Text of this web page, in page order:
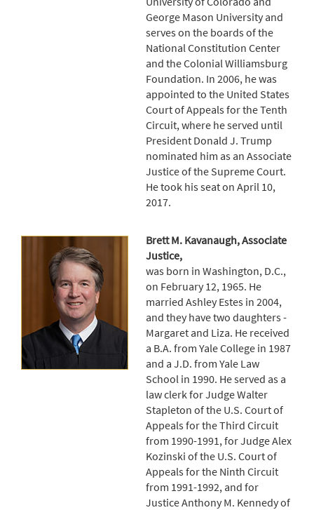
George Mason University and
serves on the boards of the
National Constitution Center
and the Colonial Williamsburg
Foundation. In 2006, he was
appointed to the United States
Court of Appeals for the Tenth
Circuit, where he served until
President Donald J. Trump
nominated him as an Associate
Justice of the Supreme Court.
He took his seat on April 10,
2017.
Brett M. Kavanaugh, Associate
Justice,
was born in Washington, D.C.,
on February 12, 1965. He
married Ashley Estes in 2004,
and they have two daughters -
Margaret and Liza. He received
a B.A. from Yale College in 1987
and a J.D. from Yale Law
School in 1990. He served as a
law clerk for Judge Walter
Stapleton of the U.S. Court of
Appeals for the Third Circuit
from 1990-1991, for Judge Alex
Kozinski of the U.S. Court of
Appeals for the Ninth Circuit
from 1991-1992, and for
Justice Anthony M. Kennedy of